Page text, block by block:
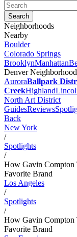
Neighborhoods
Nearby
Boulder
Colorado Springs
BrooklynManhattan
Denver
AuroraBallpark
CreekHighland
North Art District
GuidesReviews
Back
New York
/
Spotlights
/
How Gavin Compton
Favorite Brand
Los Angeles
/
Spotlights
/
How Gavin Compton
Favorite Brand